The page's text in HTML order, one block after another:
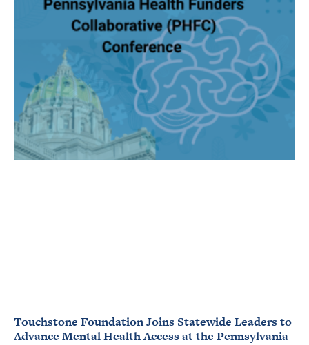
Touchstone Foundation Joins Statewide Leaders to
Advance Mental Health Access at the Pennsylvania